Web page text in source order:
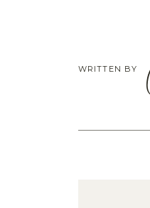
WRITTEN BY